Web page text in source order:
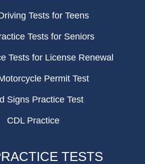
Tests for Teens
Tests for Seniors
Tests for License Renewal
Permit Test
Signs Practice Test
CDL Practice
TESTS